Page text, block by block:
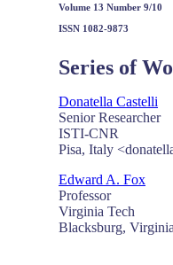
Volume 13 Number 9/10
ISSN 1082-9873
Series of
Donatella Castelli
Senior Researcher
ISTI-CNR
Pisa, Italy
Edward A. Fox
Professor
Virginia Tech
Blacksburg,